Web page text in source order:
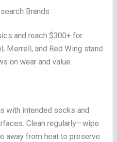
Brands
and reach $300+ for
Merrell, and Red Wing stand
on wear and value.
with intended socks and
Clean regularly—wipe
away from heat to preserve